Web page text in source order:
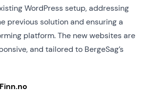
WordPress setup, addressing
previous solution and ensuring a
platform. The new websites are
and tailored to BergeSag’s